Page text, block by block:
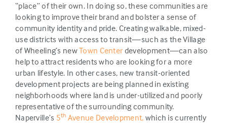
“place” of their own. In doing so, these communities are
looking to improve their brand and bolster a sense of
community identity and pride. Creating walkable, mixed-
use districts with access to transit—such as the Village
of Wheeling’s newTown Center development—can also
help to attract residents who are looking for a more
urban lifestyle. In other cases, new transit-oriented
development projects are being planned in existing
neighborhoods where land is under-utilized and poorly
representative of the surrounding community.
Naperville’s 5th Avenue Development, which is currently